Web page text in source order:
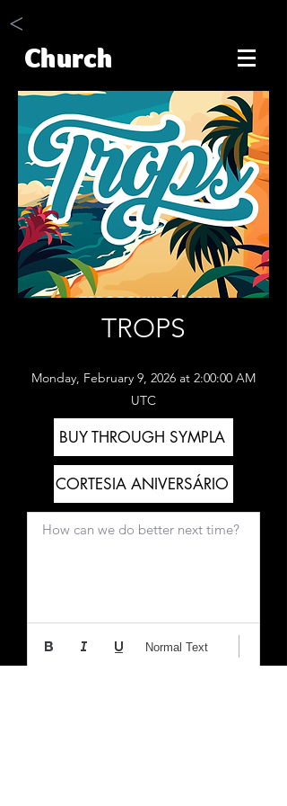
<
Church
TROPS
Monday, February 9, 2026 at 2:00:00 AM
UTC
BUY THROUGH SYMPLA
CORTESIA ANIVERSÁRIO
How can we do better next time?
Normal Text